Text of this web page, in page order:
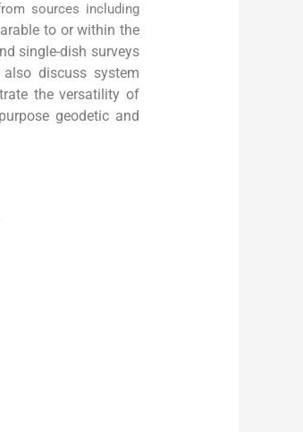
sources including
to or within the
single-dish surveys
discuss system
the versatility of
geodetic and